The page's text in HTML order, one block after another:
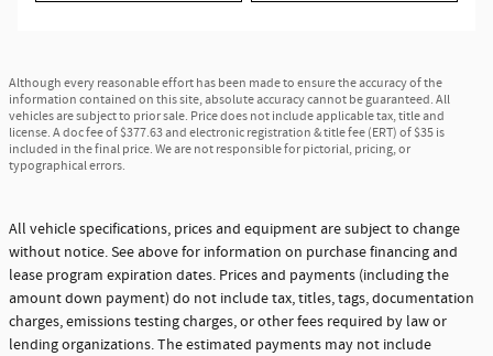
Although every reasonable effort has been made to ensure the accuracy of the
information contained on this site, absolute accuracy cannot be guaranteed. All
vehicles are subject to prior sale. Price does not include applicable tax, title and
license. A doc fee of $377.63 and electronic registration & title fee (ERT) of $35 is
included in the final price. We are not responsible for pictorial, pricing, or
typographical errors.
All vehicle specifications, prices and equipment are subject to change
without notice. See above for information on purchase financing and
lease program expiration dates. Prices and payments (including the
amount down payment) do not include tax, titles, tags, documentation
charges, emissions testing charges, or other fees required by law or
lending organizations. The estimated payments may not include